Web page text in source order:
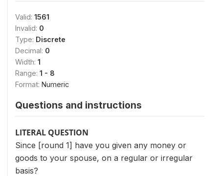
Valid: 1561
Invalid: 0
Type: Discrete
Decimal: 0
Width: 1
Range: 1 - 8
Format: Numeric
Questions and instructions
LITERAL QUESTION
Since [round 1] have you given any money or
goods to your spouse, on a regular or irregular
basis?